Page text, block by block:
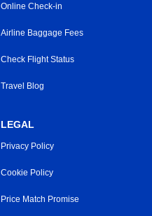
Online Check-in
Airline Baggage Fees
Check Flight Status
Travel Blog
LEGAL
Privacy Policy
Cookie Policy
Price Match Promise